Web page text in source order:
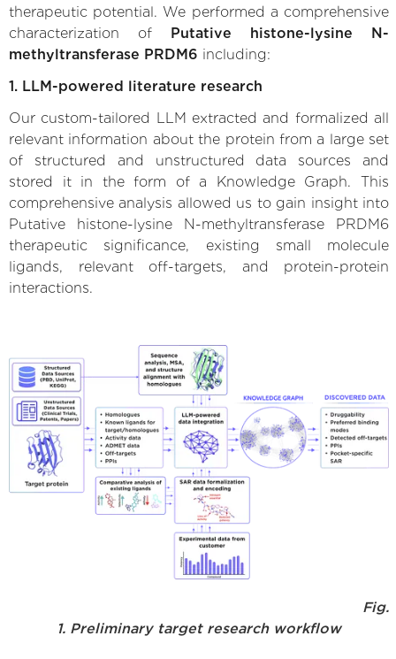
therapeutic potential. We performed a comprehensive
characterization of Putative histone-lysine N-
methyltransferase PRDM6 including:
1. LLM-powered literature research
Our custom-tailored LLM extracted and formalized all
relevant information about the protein from a large set
of structured and unstructured data sources and
stored it in the form of a Knowledge Graph. This
comprehensive analysis allowed us to gain insight into
Putative histone-lysine N-methyltransferase PRDM6
therapeutic significance, existing small molecule
ligands, relevant off-targets, and protein-protein
interactions.
Fig.
1. Preliminary target research workflow